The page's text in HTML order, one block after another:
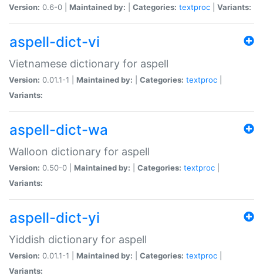
Version: 0.6-0 | Maintained by: Categories: textproc Variants:
aspell-dict-vi
Vietnamese dictionary for aspell
Version: 0.01.1-1 | Maintained by: Categories: textproc
Variants:
aspell-dict-wa
Walloon dictionary for aspell
Version: 0.50-0 | Maintained by: Categories: textproc
Variants:
aspell-dict-yi
Yiddish dictionary for aspell
Version: 0.01.1-1 | Maintained by: Categories: textproc
Variants: